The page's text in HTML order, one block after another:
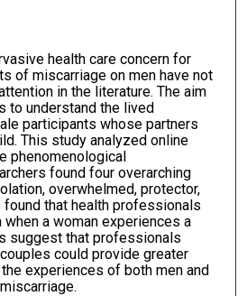
health care concern for
of miscarriage on men have not
in the literature. The aim
to understand the lived
participants whose partners
This study analyzed online
phenomenological
found four overarching
overwhelmed, protector,
found that health professionals
a woman experiences a
suggest that professionals
could provide greater
experiences of both men and